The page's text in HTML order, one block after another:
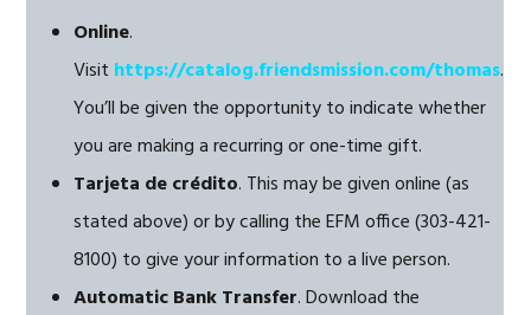
Online.
Visit https://catalog.friendsmission.com/thomas.
You’ll be given the opportunity to indicate whether
you are making a recurring or one-time gift.
Tarjeta de crédito. This may be given online (as
stated above) or by calling the EFM office (303-421-
8100) to give your information to a live person.
Automatic Bank Transfer. Download the